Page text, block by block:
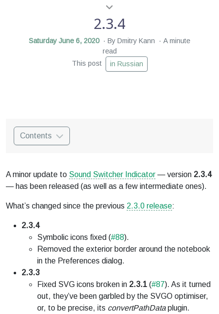
2.3.4
Saturday June 6, 2020 By Dmitry Kann
A minute
read
This post
in Russian
Contents
A minor update to Sound Switcher Indicator — version 2.3.4
— has been released (as well as a few intermediate ones).
What’s changed since the previous 2.3.0 release:
2.3.4
Symbolic icons fixed (#88).
Removed the exterior border around the notebook
in the Preferences dialog.
2.3.3
Fixed SVG icons broken in 2.3.1 (#87). As it turned
out, they’ve been garbled by the SVGO optimiser,
or, to be precise, its convertPathDataplugin.